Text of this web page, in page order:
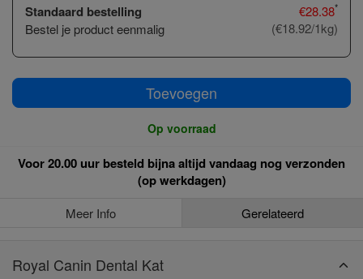
Standaard bestelling
Bestel je product eenmalig
€28.38*
(€18.92/1kg)
Toevoegen
Op voorraad
Voor 20.00 uur besteld bijna altijd vandaag nog verzonden
(op werkdagen)
Meer Info Gerelateerd
Royal Canin Dental Kat